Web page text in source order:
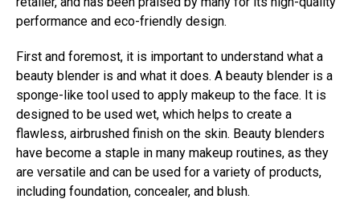
performance and eco-friendly design.
First and foremost, it is important to understand what a
beauty blender is and what it does. A beauty blender is a
sponge-like tool used to apply makeup to the face. It is
designed to be used wet, which helps to create a
flawless, airbrushed finish on the skin. Beauty blenders
have become a staple in many makeup routines, as they
are versatile and can be used for a variety of products,
including foundation, concealer, and blush.